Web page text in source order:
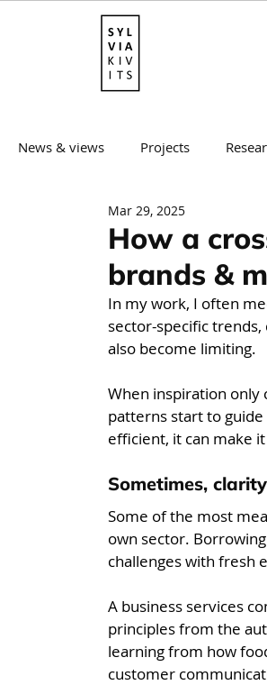
News & views Projects
Mentorship Websites & E-
How a
brands &
Mar 29, 2025
In my work, I often
sector-specific
also become limiting.
When inspiration only
patterns start to
efficient, it can make
Sometimes,
Some of the most
own sector.
challenges with fresh
A business services
principles from the
learning from how
customer